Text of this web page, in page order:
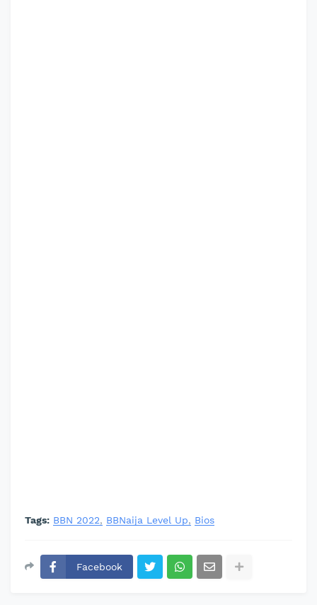
Tags: BBN 2022 BBNaija Level Up Bios
Facebook